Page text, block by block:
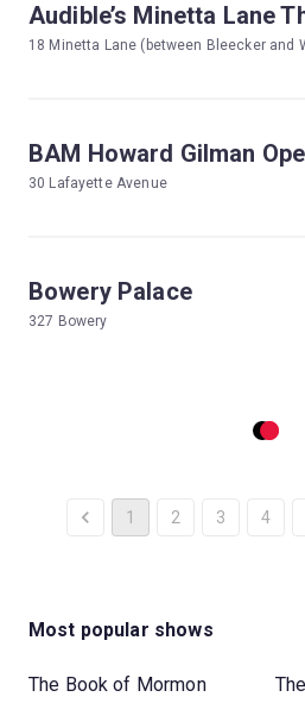
Audible’s Minetta Lane
18 Minetta Lane (between Bleecker and
BAM Howard Gilman
30 Lafayette Avenue
Bowery Palace
327 Bowery
1 2 3 4
Most popular shows
The Book of Mormon